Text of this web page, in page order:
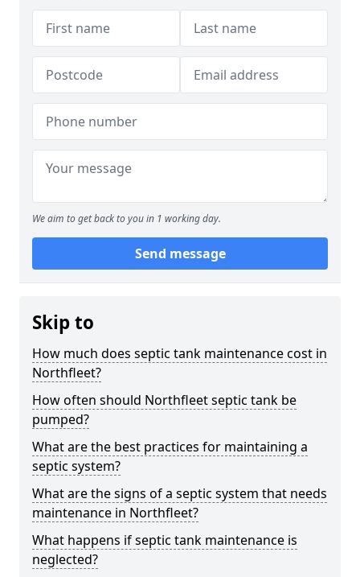
We aim to get back to you in 1 working day.
Send message
Skip to
How much does septic tank maintenance cost in
Northfleet?
How often should Northfleet septic tank be
pumped?
What are the best practices for maintaining a
septic system?
What are the signs of a septic system that needs
maintenance in Northfleet?
What happens if septic tank maintenance is
neglected?